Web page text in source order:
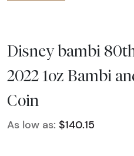
Disney bambi
2022 1oz Bambi
Coin
As low as: $140.15